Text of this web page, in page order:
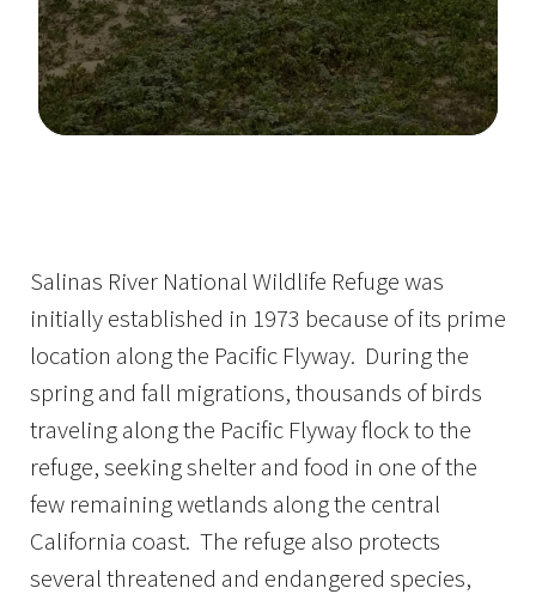
Salinas River National Wildlife Refuge was
initially established in 1973 because of its prime
location along the Pacific Flyway. During the
spring and fall migrations, thousands of birds
traveling along the Pacific Flyway flock to the
refuge, seeking shelter and food in one of the
few remaining wetlands along the central
California coast. The refuge also protects
several threatened and endangered species,